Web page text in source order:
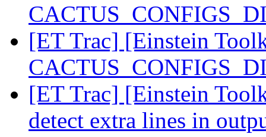
[ET Trac] [Einstein
[ET Trac] [Einstein
detect extra lines in